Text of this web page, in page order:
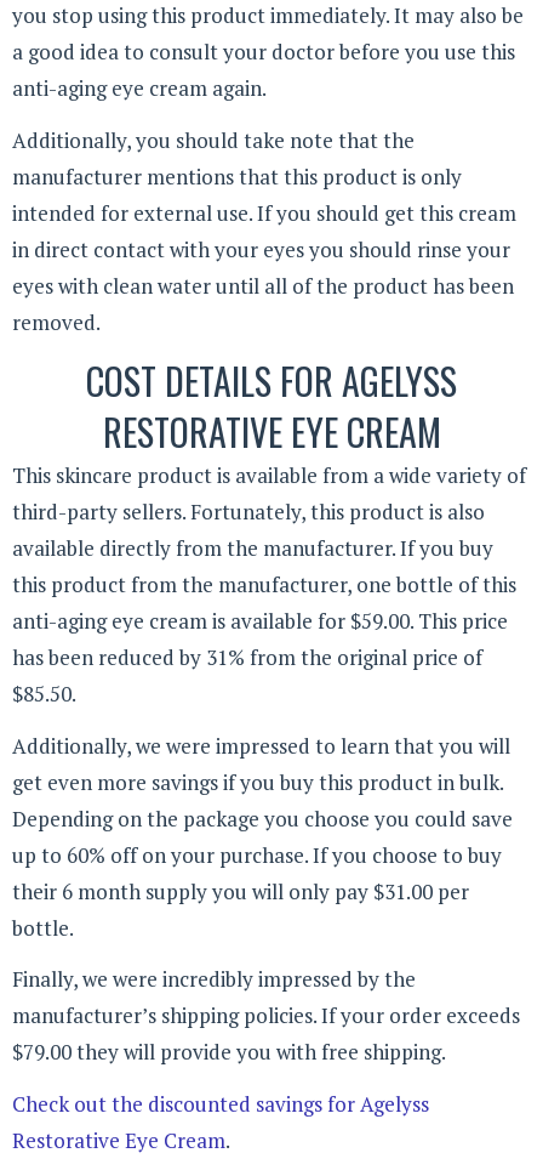
you stop using this product immediately. It may also be
a good idea to consult your doctor before you use this
anti-aging eye cream again.
Additionally, you should take note that the
manufacturer mentions that this product is only
intended for external use. If you should get this cream
in direct contact with your eyes you should rinse your
eyes with clean water until all of the product has been
removed.
COST DETAILS FOR AGELYSS
RESTORATIVE EYE CREAM
This skincare product is available from a wide variety of
third-party sellers. Fortunately, this product is also
available directly from the manufacturer. If you buy
this product from the manufacturer, one bottle of this
anti-aging eye cream is available for $59.00. This price
has been reduced by 31% from the original price of
$85.50.
Additionally, we were impressed to learn that you will
get even more savings if you buy this product in bulk.
Depending on the package you choose you could save
up to 60% off on your purchase. If you choose to buy
their 6 month supply you will only pay $31.00 per
bottle.
Finally, we were incredibly impressed by the
manufacturer’s shipping policies. If your order exceeds
$79.00 they will provide you with free shipping.
Check out the discounted savings for Agelyss
Restorative Eye Cream.